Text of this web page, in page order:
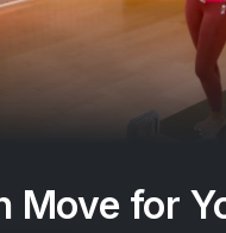
Move for